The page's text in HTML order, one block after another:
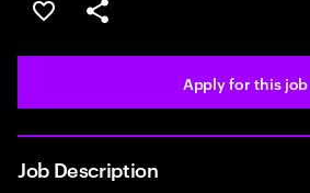
Save this job
Share this job
Apply for this job
Job Description